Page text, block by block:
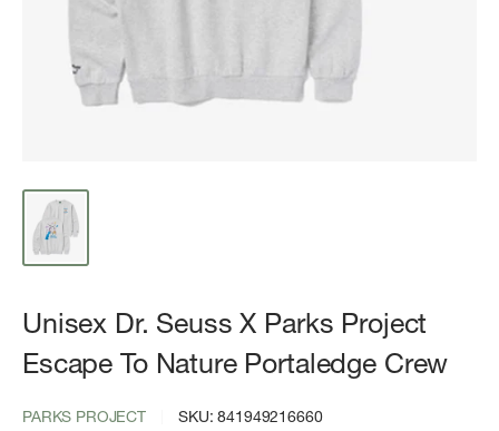
Unisex Dr. Seuss X Parks Project
Escape To Nature Portaledge Crew
PARKS PROJECT SKU:841949216660